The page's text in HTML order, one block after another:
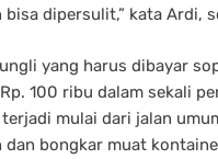
bisa dipersulit,” kata Ardi,
yang harus dibayar
100 ribu dalam sekali
mulai dari jalan
dan bongkar muat